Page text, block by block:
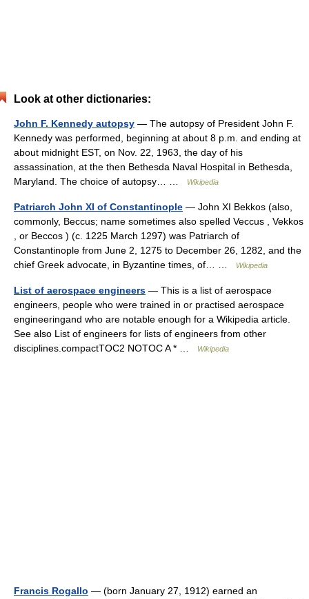
Look at other dictionaries:
John F. Kennedy autopsy — The autopsy of President John F.
Kennedy was performed, beginning at about 8 p.m. and ending at
about midnight EST, on Nov. 22, 1963, the day of his
assassination, at the then Bethesda Naval Hospital in Bethesda,
Maryland. The choice of autopsy… …
Wikipedia
Patriarch John XI of Constantinople — John XI Bekkos (also,
commonly, Beccus; name sometimes also spelled Veccus , Vekkos
, or Beccos ) (c. 1225 March 1297) was Patriarch of
Constantinople from June 2, 1275 to December 26, 1282, and the
chief Greek advocate, in Byzantine times, of… …
Wikipedia
List of aerospace engineers — This is a list of aerospace
engineers, people who were trained in or practised aerospace
engineeringand who are notable enough for a Wikipedia article.
See also List of engineers for lists of engineers from other
disciplines.compactTOC2 NOTOC A * …
Wikipedia
Francis Rogallo — (born January 27, 1912) earned an